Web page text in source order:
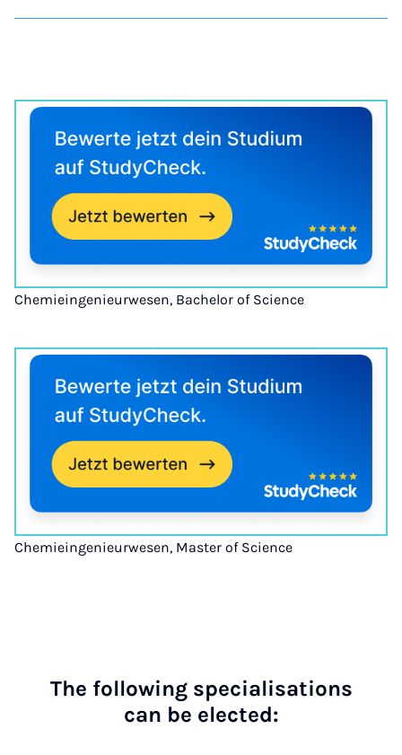
Chemieingenieurwesen, Bachelor of Science
Chemieingenieurwesen, Master of Science
The fol­low­ing spe­cial­isa­tions
can be elec­ted: